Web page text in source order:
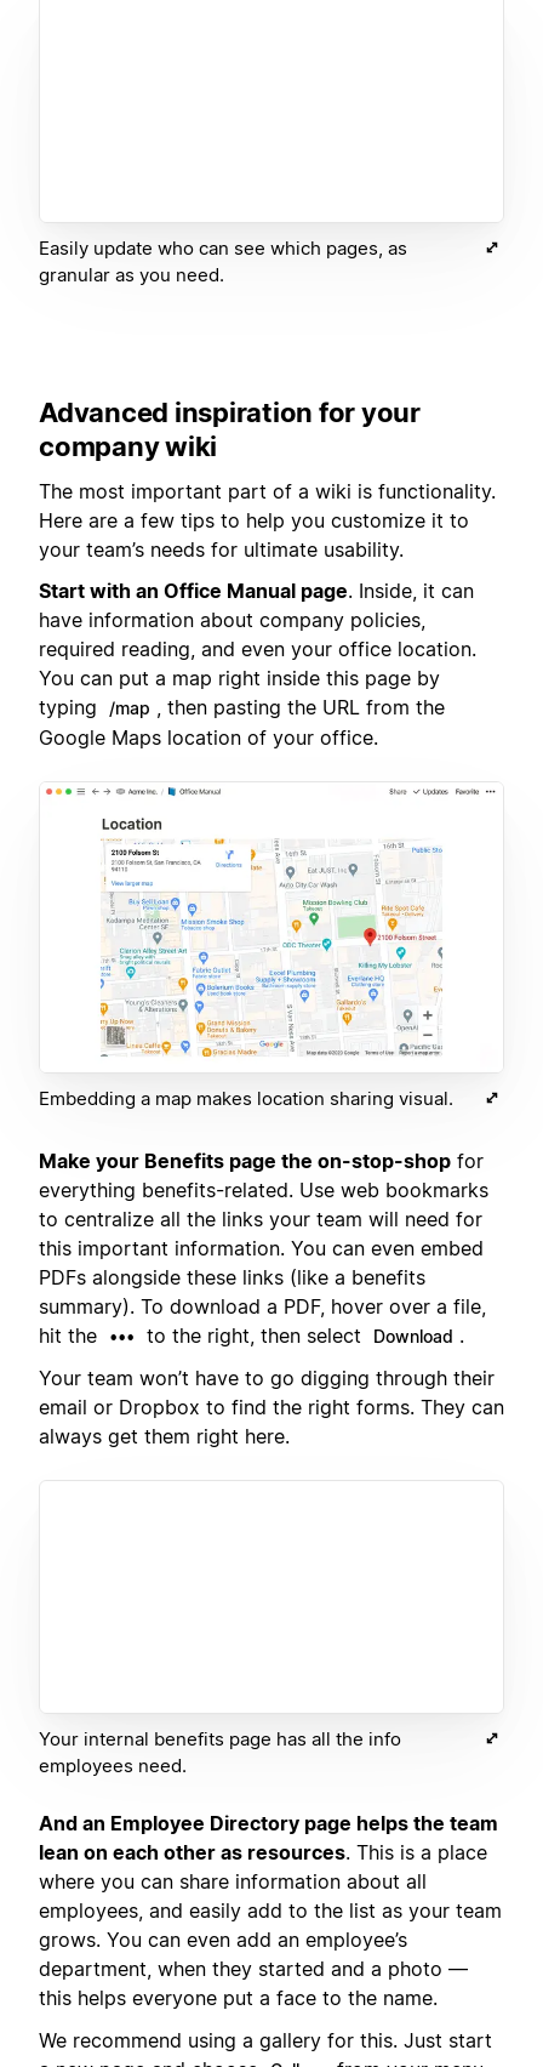
Easily update who can see which pages, as
granular as you need.
Advanced inspiration for your
company wiki
The most important part of a wiki is functionality.
Here are a few tips to help you customize it to
your team’s needs for ultimate usability.
Start with an Office Manual page. Inside, it can
have information about company policies,
required reading, and even your office location.
You can put a map right inside this page by
typing
/map
, then pasting the URL from the
Google Maps location of your office.
Embedding a map makes location sharing visual.
Make your Benefits page the on-stop-shop for
everything benefits-related. Use web bookmarks
to centralize all the links your team will need for
this important information. You can even embed
PDFs alongside these links (like a benefits
summary). To download a PDF, hover over a file,
hit the
••• to the right, then select Download .
Your team won’t have to go digging through their
email or Dropbox to find the right forms. They can
always get them right here.
Your internal benefits page has all the info
employees need.
And an Employee Directory page helps the team
lean on each other as resources. This is a place
where you can share information about all
employees, and easily add to the list as your team
grows. You can even add an employee’s
department, when they started and a photo —
this helps everyone put a face to the name.
We recommend using a gallery for this. Just start